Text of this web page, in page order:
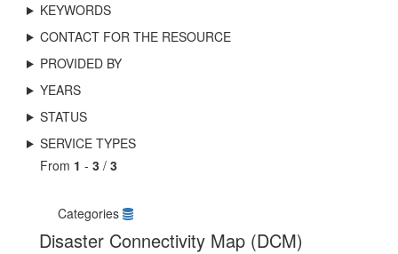
KEYWORDS
CONTACT FOR THE RESOURCE
PROVIDED BY
YEARS
STATUS
SERVICE TYPES
From 1 - 3 / 3
Categories
Disaster Connectivity Map (DCM)